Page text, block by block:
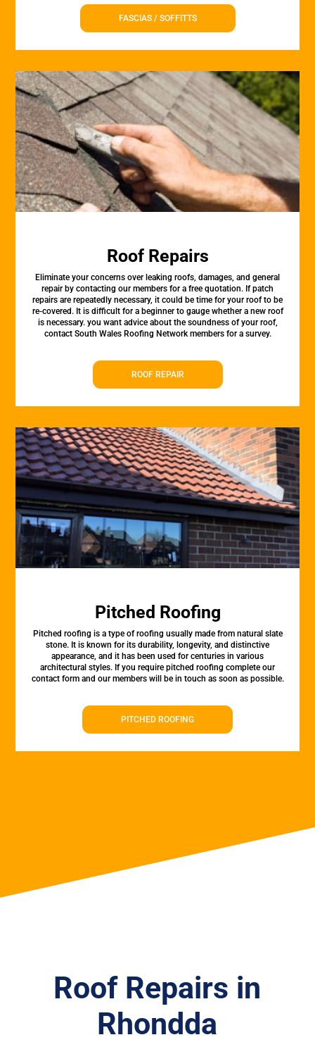
FASCIAS / SOFFITTS
Roof Repairs
Eliminate your concerns over leaking roofs, damages, and general
repair by contacting our members for a free quotation. If patch
repairs are repeatedly necessary, it could be time for your roof to be
re-covered. It is difficult for a beginner to gauge whether a new roof
is necessary. you want advice about the soundness of your roof,
contact South Wales Roofing Network members for a survey.
ROOF REPAIR
Pitched Roofing
Pitched roofing is a type of roofing usually made from natural slate
stone. It is known for its durability, longevity, and distinctive
appearance, and it has been used for centuries in various
architectural styles. If you require pitched roofing complete our
contact form and our members will be in touch as soon as possible.
PITCHED ROOFING
Roof Repairs in
Rhondda